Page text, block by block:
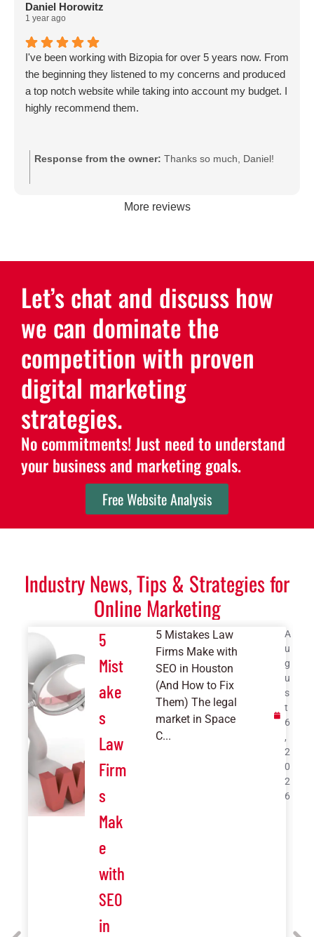
Daniel Horowitz
1 year ago
I've been working with Bizopia for over 5 years now. From
the beginning they listened to my concerns and produced
a top notch website while taking into account my budget. I
highly recommend them.
Response from the owner: Thanks so much, Daniel!
More reviews
Let’s chat and discuss how
we can dominate the
competition with proven
digital marketing
strategies.
No commitments! Just need to understand
your business and marketing goals.
Free Website Analysis
Industry News, Tips & Strategies for
Online Marketing
5
Mist
ake
s
Law
Firm
s
Mak
e
with
SEO
in
5 Mistakes Law
Firms Make with
SEO in Houston
(And How to Fix
Them) The legal
market in Space
C...
A
u
g
u
s
t
6
,
2
0
2
6